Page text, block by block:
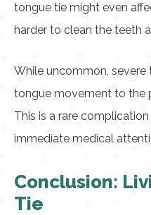
tongue tie might even
harder to clean the teeth
While uncommon,
tongue movement to the
This is a rare
immediate medical
Conclusion:
Tie